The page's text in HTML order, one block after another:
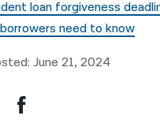
loan forgiveness
need to know
June 21, 2024